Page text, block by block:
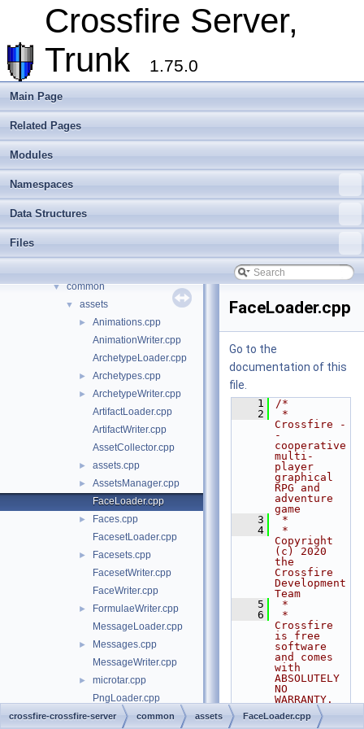
Crossfire Server,
Trunk
1.75.0
Main Page
Related Pages
Modules
Namespaces
Data Structures
Files
Login, player creation
Metaserver
Developer Conventions
Systems
► Unit and functional testing
► Crossfire Mapper
Todo List
Deprecated List
►
► Namespaces
► Data Structures
▼
▼ common
▼ assets
►
Animations.cpp
AnimationWriter.cpp
ArchetypeLoader.cpp
► Archetypes.cpp
►
ArchetypeWriter.cpp
ArtifactLoader.cpp
ArtifactWriter.cpp
AssetCollector.cpp
► assets.cpp
►
AssetsManager.cpp
FaceLoader.cpp
►
Faces.cpp
FacesetLoader.cpp
►
Facesets.cpp
FacesetWriter.cpp
FaceWriter.cpp
►
FormulaeWriter.cpp
MessageLoader.cpp
►
Messages.cpp
MessageWriter.cpp
►
microtar.cpp
PngLoader.cpp
► QuestLoader.cpp
FaceLoader.cpp
Go to the
documentation of this
file.
    1
/*
    2
*
Crossfire -
-
cooperative
multi-
player
graphical
RPG and
adventure
game
    3
*
    4
*
Copyright
(c) 2020
the
Crossfire
Development
Team
    5
*
    6
*
Crossfire
is free
software
and comes
with
ABSOLUTELY
NO
WARRANTY.
You are
    7
* welcome
crossfire-crossfire-server common assets FaceLoader.cpp